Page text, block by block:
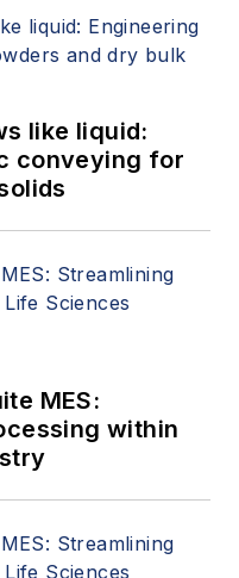
like liquid:
conveying for
MES:
within